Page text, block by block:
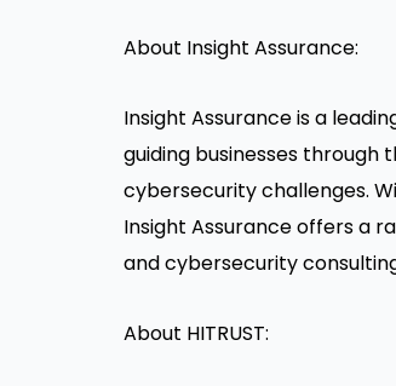
About Insight Assurance:
Insight Assurance is a
guiding businesses
cybersecurity challenges.
Insight Assurance offers a
and cybersecurity
About HITRUST: